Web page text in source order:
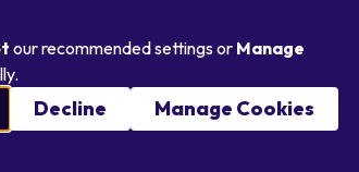
Castle?
our recommended settings or Manage
Decline Manage Cookies